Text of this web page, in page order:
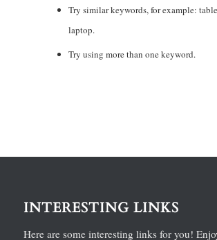
Try similar keywords, for example:
laptop.
Try using more than one keyword.
INTERESTING LINKS
Here are some interesting links for you!